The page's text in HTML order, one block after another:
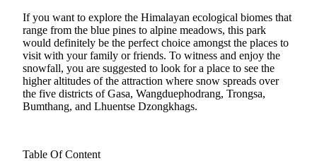
If you want to explore the Himalayan ecological biomes that
range from the blue pines to alpine meadows, this park
would definitely be the perfect choice amongst the places to
visit with your family or friends. To witness and enjoy the
snowfall, you are suggested to look for a place to see the
higher altitudes of the attraction where snow spreads over
the five districts of Gasa, Wangduephodrang, Trongsa,
Bumthang, and Lhuentse Dzongkhags.
Table Of Content